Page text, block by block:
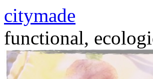
citymade
functional,